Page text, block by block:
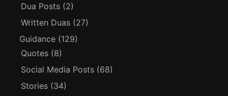
Dua Posts (2)
Written Duas (27)
Guidance (129)
Quotes (8)
Social Media Posts (68)
Stories (34)